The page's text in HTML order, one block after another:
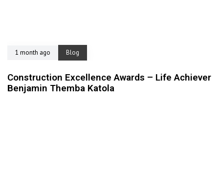
1 month ago Blog
Construction Excellence Awards – Life Achiever
Benjamin Themba Katola